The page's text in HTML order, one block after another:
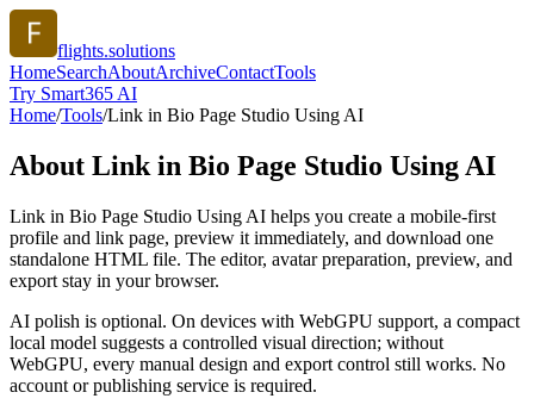
flights.solutions
HomeSearchAboutArchiveContactTools
Try Smart365 AI
Home/Tools/Link in Bio Page Studio Using AI
About Link in Bio Page Studio Using AI
Link in Bio Page Studio Using AI helps you create a mobile-first
profile and link page, preview it immediately, and download one
standalone HTML file. The editor, avatar preparation, preview, and
export stay in your browser.
AI polish is optional. On devices with WebGPU support, a compact
local model suggests a controlled visual direction; without
WebGPU, every manual design and export control still works. No
account or publishing service is required.